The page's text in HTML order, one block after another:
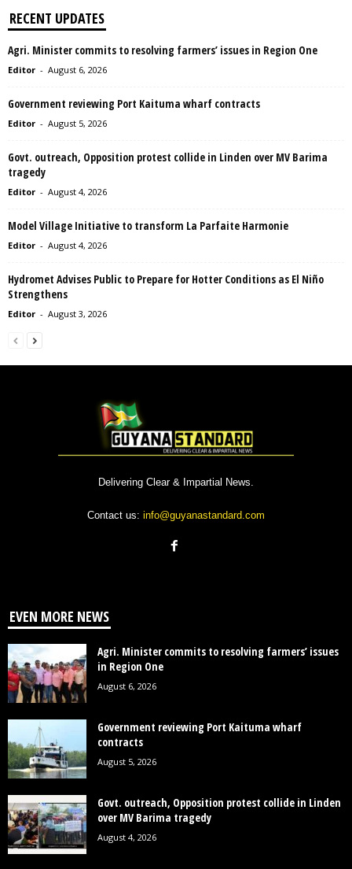
RECENT UPDATES
Agri. Minister commits to resolving farmers’ issues in Region One
Editor - August 6, 2026
Government reviewing Port Kaituma wharf contracts
Editor - August 5, 2026
Govt. outreach, Opposition protest collide in Linden over MV Barima
tragedy
Editor - August 4, 2026
Model Village Initiative to transform La Parfaite Harmonie
Editor - August 4, 2026
Hydromet Advises Public to Prepare for Hotter Conditions as El Niño
Strengthens
Editor - August 3, 2026
Delivering Clear & Impartial News.
Contact us: info@guyanastandard.com
EVEN MORE NEWS
Agri. Minister commits to resolving farmers’ issues
in Region One
August 6, 2026
Government reviewing Port Kaituma wharf
contracts
August 5, 2026
Govt. outreach, Opposition protest collide in Linden
over MV Barima tragedy
August 4, 2026